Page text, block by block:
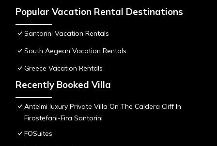
Popular Vacation Rental Destinations
Santorini Vacation Rentals
South Aegean Vacation Rentals
Greece Vacation Rentals
Recently Booked Villa
Antelmi luxury Private Villa On The Caldera Cliff In
Firostefani-Fira Santorini
FOSuites